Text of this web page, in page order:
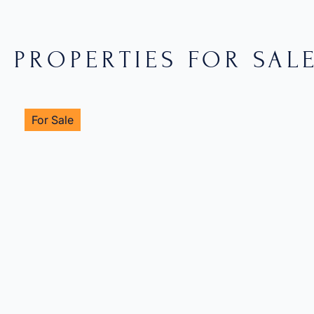
PROPERTIES FOR SALE
For Sale